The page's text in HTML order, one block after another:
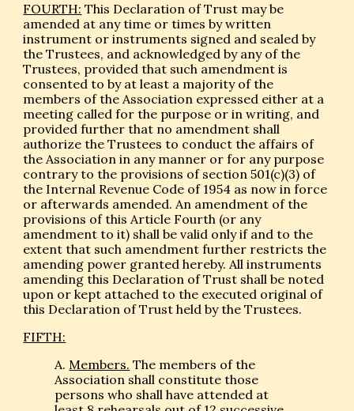
FOURTH: This Declaration of Trust may be
amended at any time or times by written
instrument or instruments signed and sealed by
the Trustees, and acknowledged by any of the
Trustees, provided that such amendment is
consented to by at least a majority of the
members of the Association expressed either at a
meeting called for the purpose or in writing, and
provided further that no amendment shall
authorize the Trustees to conduct the affairs of
the Association in any manner or for any purpose
contrary to the provisions of section 501(c)(3) of
the Internal Revenue Code of 1954 as now in force
or afterwards amended. An amendment of the
provisions of this Article Fourth (or any
amendment to it) shall be valid only if and to the
extent that such amendment further restricts the
amending power granted hereby. All instruments
amending this Declaration of Trust shall be noted
upon or kept attached to the executed original of
this Declaration of Trust held by the Trustees.
FIFTH:
A.Members. The members of the
Association shall constitute those
persons who shall have attended at